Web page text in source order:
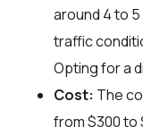
around 4 to
traffic
Opting for a
Cost: The
from $300 to